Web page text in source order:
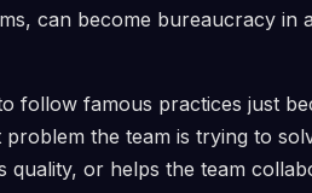
can become bureaucracy in
follow famous practices just
the team is trying to
quality, or helps the team